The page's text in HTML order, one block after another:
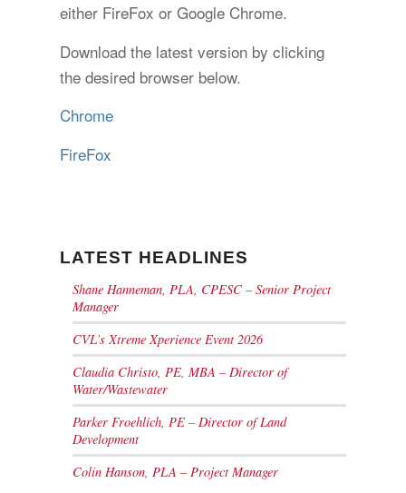
either FireFox or Google Chrome.
Download the latest version by clicking
the desired browser below.
Chrome
FireFox
LATEST HEADLINES
Shane Hanneman, PLA, CPESC – Senior Project
Manager
CVL’s Xtreme Xperience Event 2026
Claudia Christo, PE, MBA – Director of
Water/Wastewater
Parker Froehlich, PE – Director of Land
Development
Colin Hanson, PLA – Project Manager